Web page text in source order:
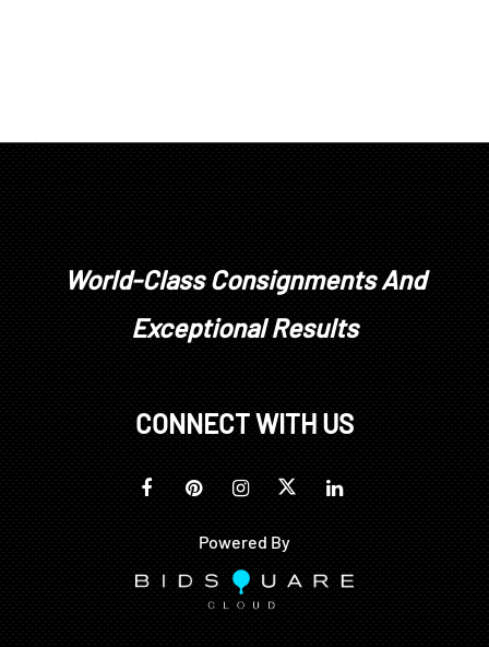
World-Class Consignments And
Exceptional Results
CONNECT WITH US
Powered By